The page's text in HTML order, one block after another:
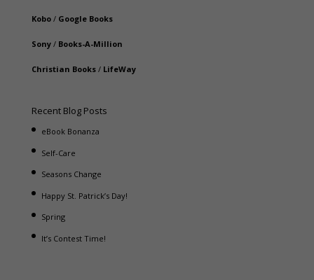
Kobo/ Google Books
Sony/ Books-A-Million
Christian Books/ LifeWay
Recent Blog Posts
eBook Bonanza
Self-Care
Seasons Change
Happy St. Patrick’s Day!
Spring
It’s Contest Time!